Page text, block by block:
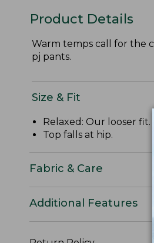
Product Details
Warm temps call for the
pj pants.
Size & Fit
Relaxed: Our looser fit.
Top falls at hip.
Fabric & Care
Additional Features